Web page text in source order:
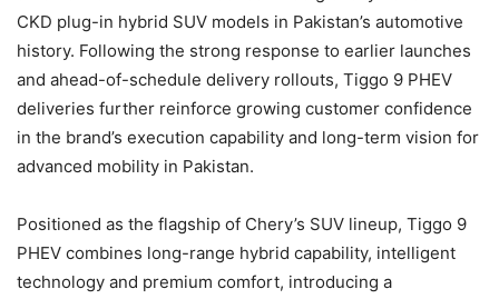
CKD plug-in hybrid SUV models in Pakistan’s automotive
history. Following the strong response to earlier launches
and ahead-of-schedule delivery rollouts, Tiggo 9 PHEV
deliveries further reinforce growing customer confidence
in the brand’s execution capability and long-term vision for
advanced mobility in Pakistan.
Positioned as the flagship of Chery’s SUV lineup, Tiggo 9
PHEV combines long-range hybrid capability, intelligent
technology and premium comfort, introducing a